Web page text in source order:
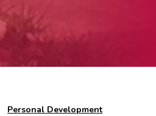
Personal Development